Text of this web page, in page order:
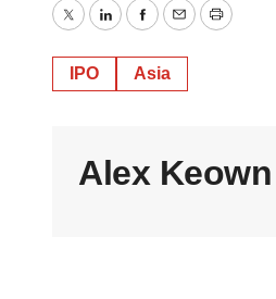
TwitterLinkedInFacebook
EmailPrint
IPO Asia
Alex Keown